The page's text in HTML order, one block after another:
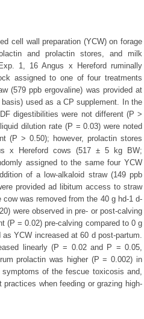
cell wall preparation (YCW) on forage
and prolactin stores, and milk
1, 16 Angus x Hereford ruminally
assigned to one of four treatments
(579 ppb ergovaline) was provided at
used as a CP supplement. In the
digestibilities were not different (P >
dilution rate (P = 0.03) were noted
(P > 0.50); however, prolactin stores
x Hereford cows (517 ± 5 kg BW;
assigned to the same four YCW
of a low-alkaloid straw (149 ppb
provided ad libitum access to straw
was removed from the 40 g hd-1 d-
were observed in pre- or post-calving
(P = 0.02) pre-calving compared to 0 g
YCW increased at 60 d post-partum.
linearly (P = 0.02 and P = 0.05,
prolactin was higher (P = 0.002) in
of the fescue toxicosis and,
when feeding or grazing high-